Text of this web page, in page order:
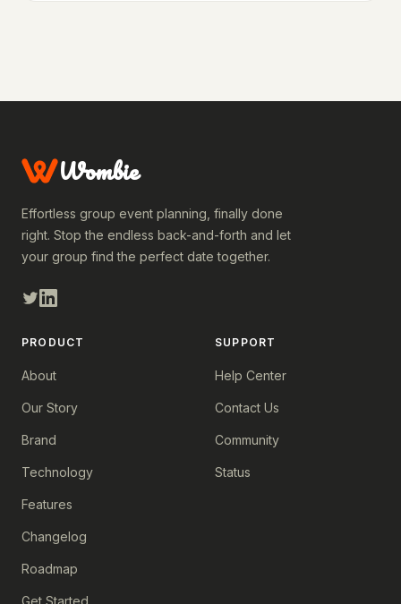
Wombie
Effortless group event planning, finally done
right. Stop the endless back-and-forth and let
your group find the perfect date together.
PRODUCT
About
Our Story
Brand
Technology
Features
Changelog
Roadmap
Get Started
SUPPORT
Help Center
Contact Us
Community
Status